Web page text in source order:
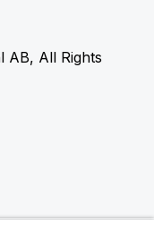
AB, All Rights